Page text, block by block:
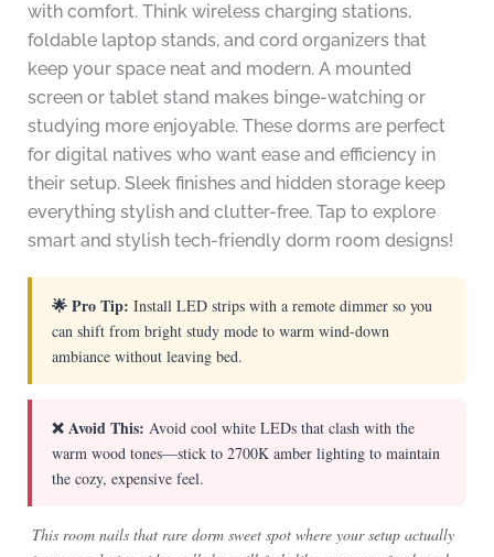
with comfort. Think wireless charging stations,
foldable laptop stands, and cord organizers that
keep your space neat and modern. A mounted
screen or tablet stand makes binge-watching or
studying more enjoyable. These dorms are perfect
for digital natives who want ease and efficiency in
their setup. Sleek finishes and hidden storage keep
everything stylish and clutter-free. Tap to explore
smart and stylish tech-friendly dorm room designs!
🌟 Pro Tip: Install LED strips with a remote dimmer so you
can shift from bright study mode to warm wind-down
ambiance without leaving bed.
❌ Avoid This: Avoid cool white LEDs that clash with the
warm wood tones—stick to 2700K amber lighting to maintain
the cozy, expensive feel.
This room nails that rare dorm sweet spot where your setup actually